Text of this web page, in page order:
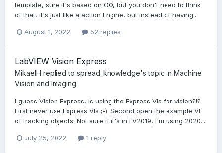
template, sure it's based on OO, but you don't need to think
of that, it's just like a action Engine, but instead of having...
August 1, 2022 52 replies
LabVIEW Vision Express
MikaelH replied to spread_knowledge's topic in Machine
Vision and Imaging
I guess Vision Express, is using the Express VIs for vision?!?
First never use Express VIs ;-). Second open the example VI
of tracking objects: Not sure if it's in LV2019, I'm using 2020...
July 25, 2022 1 reply